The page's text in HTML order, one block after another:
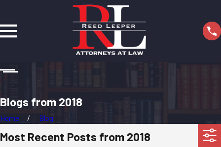
Blogs from 2018
Home Blog
Most Recent Posts from 2018